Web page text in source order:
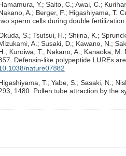
Y.; Saito, C.; Awai, C.;
A.; Berger, F.; Higashiyama, T.
sperm cells during double
S.; Tsutsui, H.; Shiina, K.;
A.; Susaki, D.; Kawano, N.;
Kuroiwa, T.; Nakano, A.; Kanaoka,
Defensin-like polypeptide LUREs
nature07882
T.; Yabe, S.; Sasaki, N.;
1480. Pollen tube attraction by the